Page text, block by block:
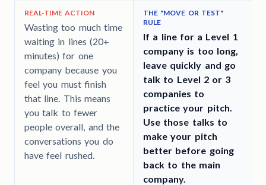
REAL-TIME ACTION
Wasting too much time
waiting in lines (20+
minutes) for one
company because you
feel you must finish
that line. This means
you talk to fewer
people overall, and the
conversations you do
have feel rushed.
THE "MOVE OR TEST"
RULE
If a line for a Level 1
company is too long,
leave quickly and go
talk to Level 2 or 3
companies to
practice your pitch.
Use those talks to
make your pitch
better before going
back to the main
company.